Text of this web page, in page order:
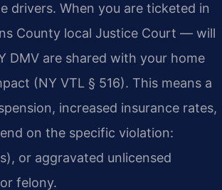
When you are ticketed in
County local Justice Court — will
DMV are shared with your home
(NY VTL § 516). This means a
increased insurance rates,
on the specific violation:
or aggravated unlicensed
felony.